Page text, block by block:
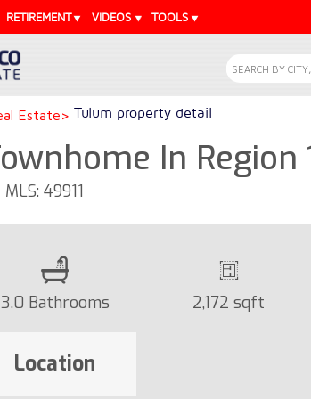
RETIREMENT VIDEOS TOOLS
Estate Tulum property detail
In Region
49911
3.0 Bathrooms 2,172 sqft
Location